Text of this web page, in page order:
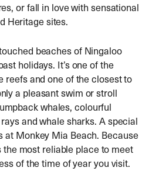
or fall in love with sensational
Heritage sites.
beaches of Ningaloo
holidays. It’s one of the
reefs and one of the closest to
a pleasant swim or stroll
whales, colourful
and whale sharks. A special
at Monkey Mia Beach. Because
most reliable place to meet
of the time of year you visit.